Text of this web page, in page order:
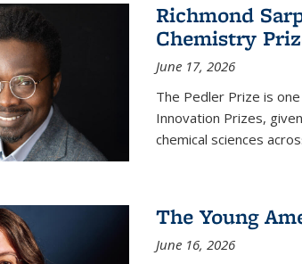
Richmond
Chemistry
June 17, 2026
The Pedler Prize is
Innovation Prizes,
chemical sciences
The Young
June 16, 2026